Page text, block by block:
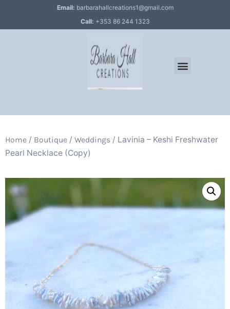
Email: barbarahallcreations1@gmail.com
Call: +353 86 244 1323
Home / Boutique / Weddings / Lavinia – Keshi Freshwater
Pearl Necklace (Copy)